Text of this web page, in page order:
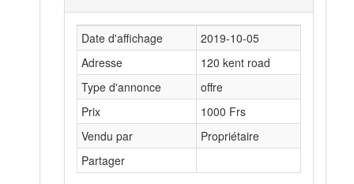
Date d'affichage
2019-10-05
Adresse
120 kent road
Type d'annonce
offre
Prix
1000 Frs
Vendu par
Propriétaire
Partager